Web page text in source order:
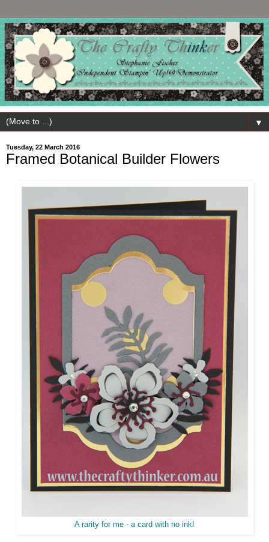
▼
Tuesday, 22 March 2016
Framed Botanical Builder Flowers
A rarity for me - a card with no ink!